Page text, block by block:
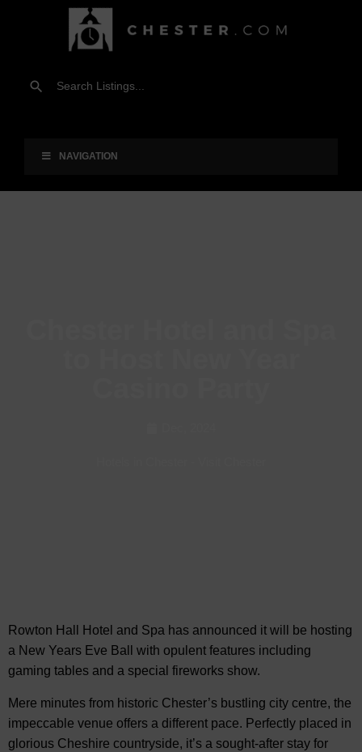
NAVIGATION
Rowton Hall Hotel and Spa has announced it will be hosting
a New Years Eve Ball with opulent features including
gaming tables and a special fireworks show.
Mere minutes from historic Chester’s bustling city centre, the
impeccable venue offers a different pace. Perfectly placed in
glorious Cheshire countryside, it’s a sought-after stay for